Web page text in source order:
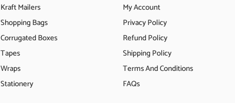
Kraft Mailers
Shopping Bags
Corrugated Boxes
Tapes
Wraps
Stationery
My Account
Privacy Policy
Refund Policy
Shipping Policy
Terms And Conditions
FAQs